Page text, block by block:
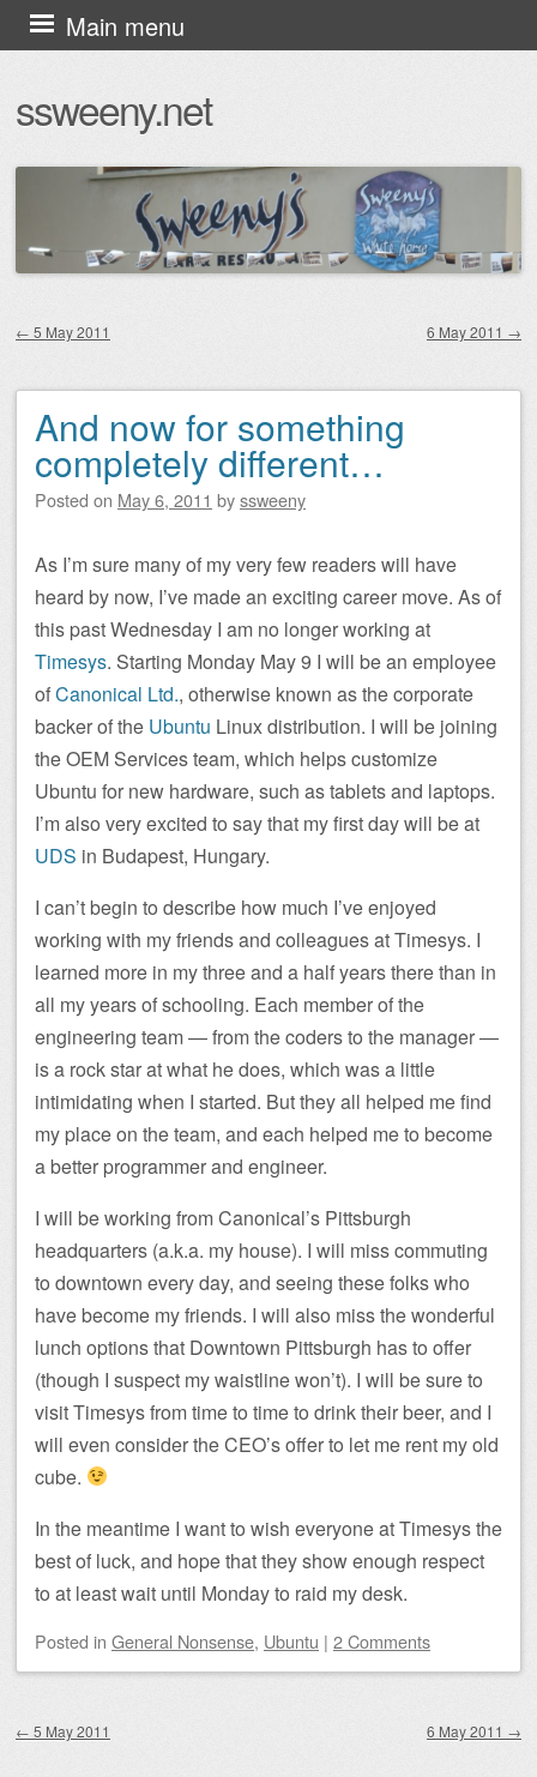
ssweeny.net
Main menu
Skip
to
← 5 May 2011 6 May 2011 →
And now for something
completely different…
Posted on May 6, 2011 byssweeny
As I’m sure many of my very few readers will have
heard by now, I’ve made an exciting career move. As of
this past Wednesday I am no longer working at
Timesys. Starting Monday May 9 I will be an employee
ofCanonical Ltd., otherwise known as the corporate
backer of the Ubuntu Linux distribution. I will be joining
the OEM Services team, which helps customize
Ubuntu for new hardware, such as tablets and laptops.
I’m also very excited to say that my first day will be at
UDS in Budapest, Hungary.
I can’t begin to describe how much I’ve enjoyed
working with my friends and colleagues at Timesys. I
learned more in my three and a half years there than in
all my years of schooling. Each member of the
engineering team — from the coders to the manager —
is a rock star at what he does, which was a little
intimidating when I started. But they all helped me find
my place on the team, and each helped me to become
a better programmer and engineer.
I will be working from Canonical’s Pittsburgh
headquarters (a.k.a. my house). I will miss commuting
to downtown every day, and seeing these folks who
have become my friends. I will also miss the wonderful
lunch options that Downtown Pittsburgh has to offer
(though I suspect my waistline won’t). I will be sure to
visit Timesys from time to time to drink their beer, and I
will even consider the CEO’s offer to let me rent my old
cube.
In the meantime I want to wish everyone at Timesys the
best of luck, and hope that they show enough respect
to at least wait until Monday to raid my desk.
Posted in General Nonsense, Ubuntu | 2 Comments
← 5 May 2011 6 May 2011 →